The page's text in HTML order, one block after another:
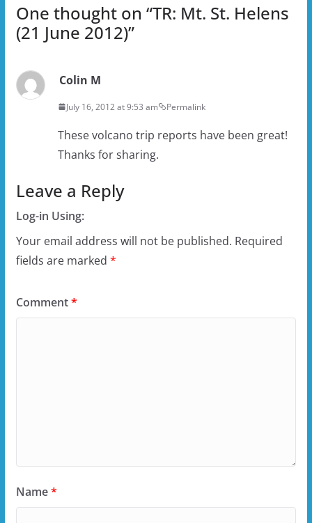
One thought on “TR: Mt. St. Helens
(21 June 2012)”
Colin M
July 16, 2012 at 9:53 am Permalink
These volcano trip reports have been great!
Thanks for sharing.
Leave a Reply
Log-in Using:
Your email address will not be published. Required
fields are marked *
Comment*
Name*